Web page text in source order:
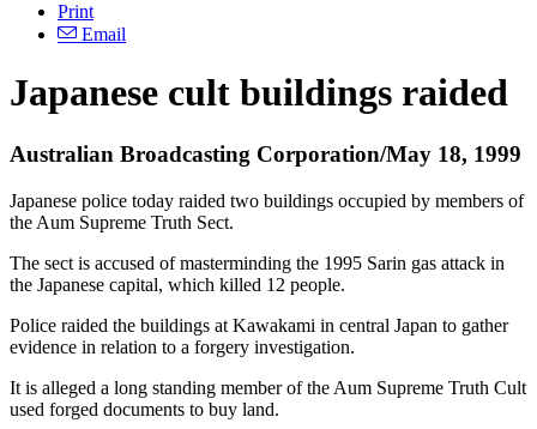
Print
Email
Japanese cult buildings raided
Australian Broadcasting Corporation/May 18, 1999
Japanese police today raided two buildings occupied by members of
the Aum Supreme Truth Sect.
The sect is accused of masterminding the 1995 Sarin gas attack in
the Japanese capital, which killed 12 people.
Police raided the buildings at Kawakami in central Japan to gather
evidence in relation to a forgery investigation.
It is alleged a long standing member of the Aum Supreme Truth Cult
used forged documents to buy land.